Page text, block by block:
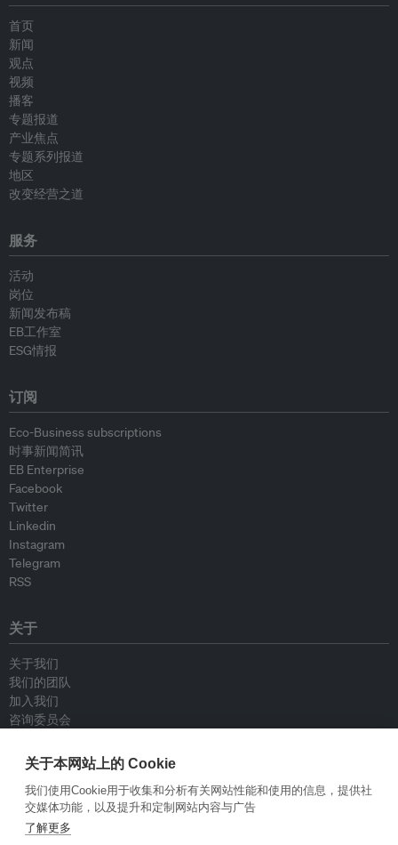
首页
新闻
观点
视频
播客
专题报道
产业焦点
专题系列报道
地区
改变经营之道
服务
活动
岗位
新闻发布稿
EB工作室
ESG情报
订阅
Eco-Business subscriptions
时事新闻简讯
EB Enterprise
Facebook
Twitter
Linkedin
Instagram
Telegram
RSS
关于
关于我们
我们的团队
加入我们
咨询委员会
联系我们
政策
重新发布指南
关于本网站上的 Cookie
我们使用Cookie用于收集和分析有关网站性能和使用的信息，提供社
交媒体功能，以及提升和定制网站内容与广告
了解更多